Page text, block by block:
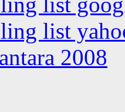
list
2008